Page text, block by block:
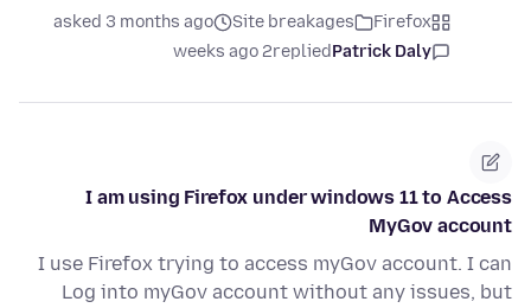
Firefox
Site breakages
asked 3 months ago
Patrick Daly
replied
2 weeks ago
I am using Firefox under windows 11 to Access
MyGov account
I use Firefox trying to access myGov account. I can
Log into myGov account without any issues, but